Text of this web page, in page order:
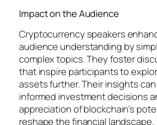
Impact on the Audience
Cryptocurrency speakers
audience understanding by
complex topics. They foster
that inspire participants to
assets further. Their insights
informed investment decisions
appreciation of blockchain’s
reshape the financial landscape.